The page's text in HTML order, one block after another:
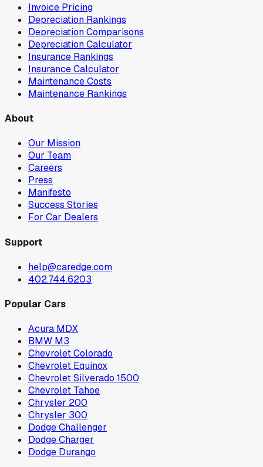
Invoice Pricing
Depreciation Rankings
Depreciation Comparisons
Depreciation Calculator
Insurance Rankings
Insurance Calculator
Maintenance Costs
Maintenance Rankings
About
Our Mission
Our Team
Careers
Press
Manifesto
Success Stories
For Car Dealers
Support
help@caredge.com
402.744.6203
Popular Cars
Acura MDX
BMW M3
Chevrolet Colorado
Chevrolet Equinox
Chevrolet Silverado 1500
Chevrolet Tahoe
Chrysler 200
Chrysler 300
Dodge Challenger
Dodge Charger
Dodge Durango